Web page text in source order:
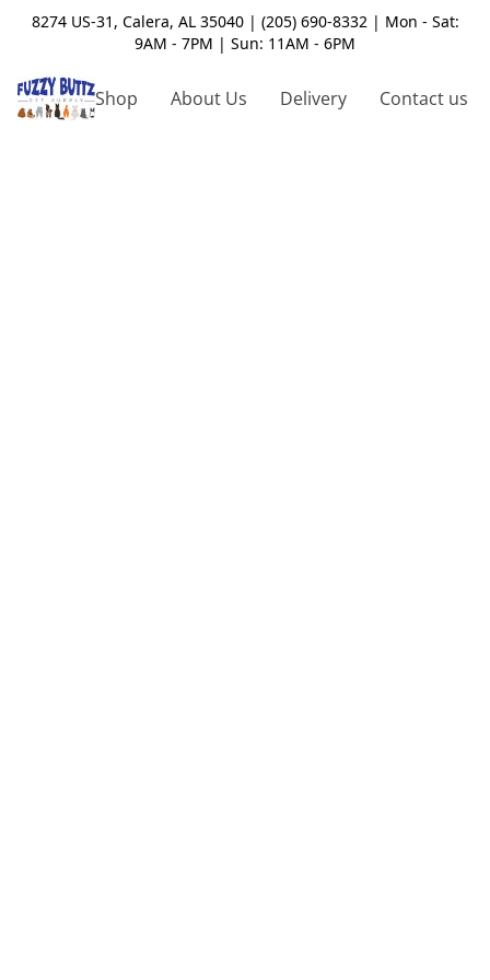
8274 US-31, Calera, AL 35040 | (205) 690-8332 | Mon - Sat:
9AM - 7PM | Sun: 11AM - 6PM
Shop About Us Delivery Contact us